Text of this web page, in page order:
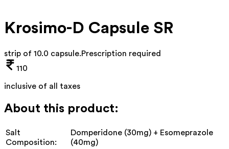
Krosimo-D Capsule SR
strip of 10.0 capsule.Prescription required
110
inclusive of all taxes
About this product:
Salt
Composition:
Domperidone (30mg) + Esomeprazole
(40mg)